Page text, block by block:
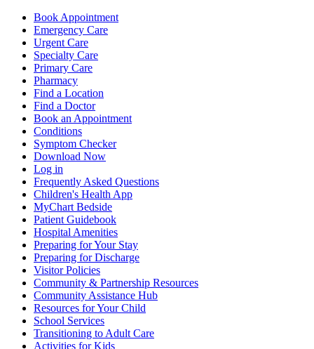
Book Appointment
Emergency Care
Urgent Care
Specialty Care
Primary Care
Pharmacy
Find a Location
Find a Doctor
Book an Appointment
Conditions
Symptom Checker
Download Now
Log in
Frequently Asked Questions
Children's Health App
MyChart Bedside
Patient Guidebook
Hospital Amenities
Preparing for Your Stay
Preparing for Discharge
Visitor Policies
Community & Partnership Resources
Community Assistance Hub
Resources for Your Child
School Services
Transitioning to Adult Care
Activities for Kids